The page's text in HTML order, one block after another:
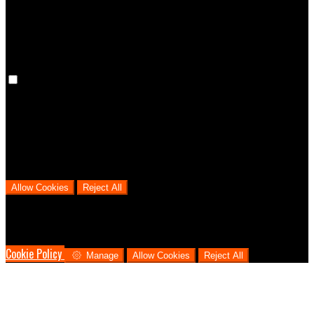
Allow Cookies Reject All
Cookie Policy
Manage Allow Cookies Reject All